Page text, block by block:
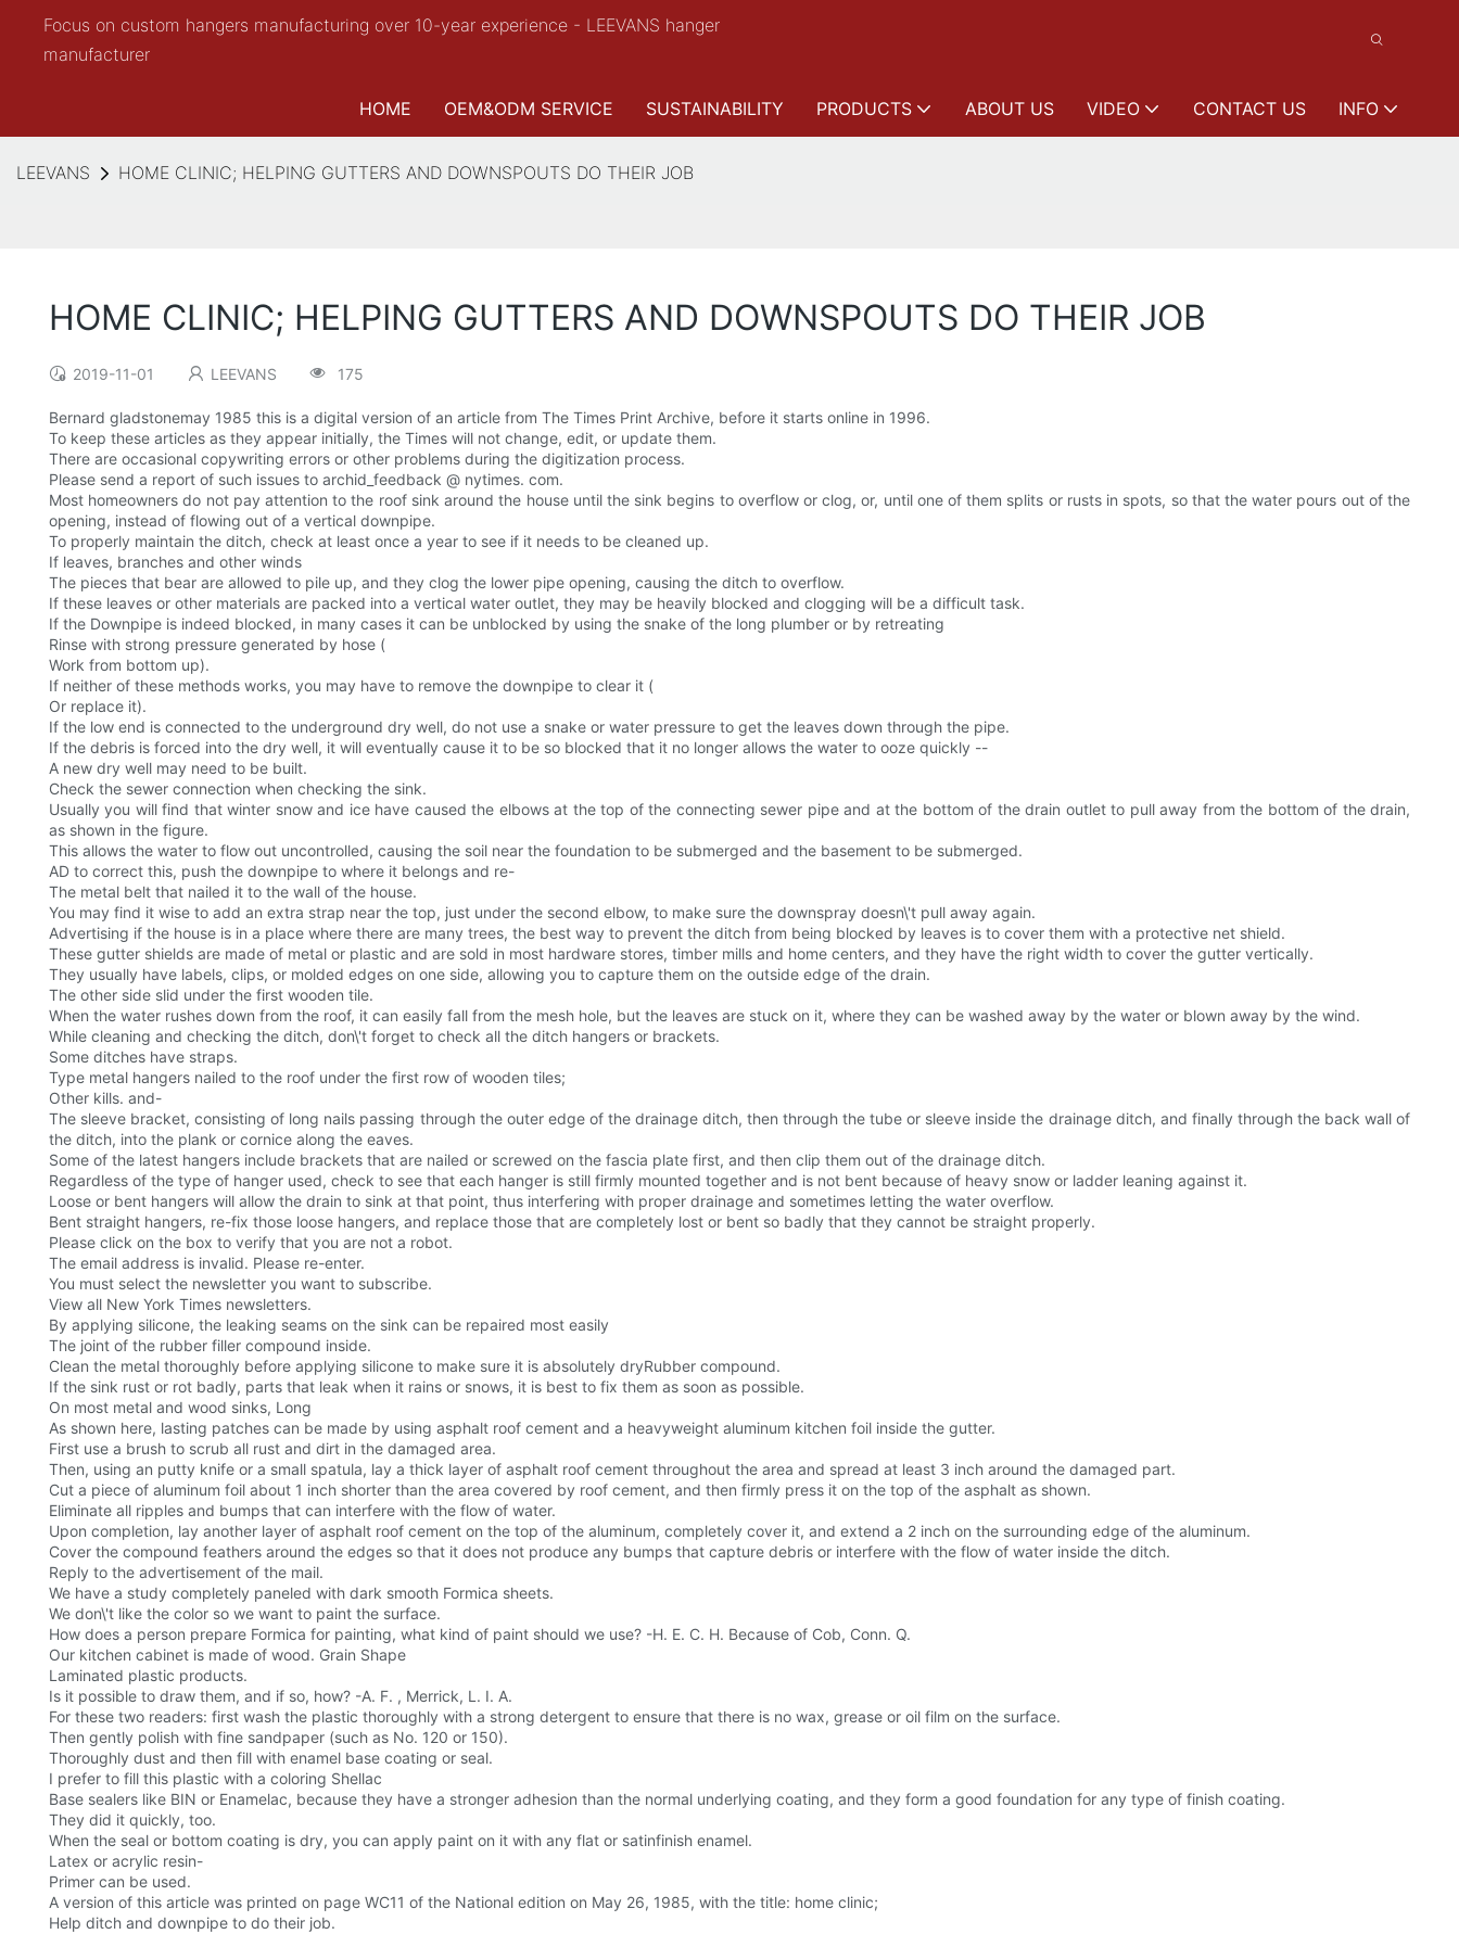
Focus on custom hangers manufacturing over 10-year experience - LEEVANS hanger
manufacturer
HOME OEM&ODM SERVICE SUSTAINABILITY PRODUCTS ABOUT US VIDEO CONTACT US INFO
LEEVANS HOME CLINIC; HELPING GUTTERS AND DOWNSPOUTS DO THEIR JOB
HOME CLINIC; HELPING GUTTERS AND DOWNSPOUTS DO THEIR JOB
2019-11-01 LEEVANS 175
Bernard gladstonemay 1985 this is a digital version of an article from The Times Print Archive, before it starts online in 1996.
To keep these articles as they appear initially, the Times will not change, edit, or update them.
There are occasional copywriting errors or other problems during the digitization process.
Please send a report of such issues to archid_feedback @ nytimes. com.
Most homeowners do not pay attention to the roof sink around the house until the sink begins to overflow or clog, or, until one of them splits or rusts in spots, so that the water pours out of the
opening, instead of flowing out of a vertical downpipe.
To properly maintain the ditch, check at least once a year to see if it needs to be cleaned up.
If leaves, branches and other winds
The pieces that bear are allowed to pile up, and they clog the lower pipe opening, causing the ditch to overflow.
If these leaves or other materials are packed into a vertical water outlet, they may be heavily blocked and clogging will be a difficult task.
If the Downpipe is indeed blocked, in many cases it can be unblocked by using the snake of the long plumber or by retreating
Rinse with strong pressure generated by hose (
Work from bottom up).
If neither of these methods works, you may have to remove the downpipe to clear it (
Or replace it).
If the low end is connected to the underground dry well, do not use a snake or water pressure to get the leaves down through the pipe.
If the debris is forced into the dry well, it will eventually cause it to be so blocked that it no longer allows the water to ooze quickly --
A new dry well may need to be built.
Check the sewer connection when checking the sink.
Usually you will find that winter snow and ice have caused the elbows at the top of the connecting sewer pipe and at the bottom of the drain outlet to pull away from the bottom of the drain,
as shown in the figure.
This allows the water to flow out uncontrolled, causing the soil near the foundation to be submerged and the basement to be submerged.
AD to correct this, push the downpipe to where it belongs and re-
The metal belt that nailed it to the wall of the house.
You may find it wise to add an extra strap near the top, just under the second elbow, to make sure the downspray doesn\'t pull away again.
Advertising if the house is in a place where there are many trees, the best way to prevent the ditch from being blocked by leaves is to cover them with a protective net shield.
These gutter shields are made of metal or plastic and are sold in most hardware stores, timber mills and home centers, and they have the right width to cover the gutter vertically.
They usually have labels, clips, or molded edges on one side, allowing you to capture them on the outside edge of the drain.
The other side slid under the first wooden tile.
When the water rushes down from the roof, it can easily fall from the mesh hole, but the leaves are stuck on it, where they can be washed away by the water or blown away by the wind.
While cleaning and checking the ditch, don\'t forget to check all the ditch hangers or brackets.
Some ditches have straps.
Type metal hangers nailed to the roof under the first row of wooden tiles;
Other kills. and-
The sleeve bracket, consisting of long nails passing through the outer edge of the drainage ditch, then through the tube or sleeve inside the drainage ditch, and finally through the back wall of
the ditch, into the plank or cornice along the eaves.
Some of the latest hangers include brackets that are nailed or screwed on the fascia plate first, and then clip them out of the drainage ditch.
Regardless of the type of hanger used, check to see that each hanger is still firmly mounted together and is not bent because of heavy snow or ladder leaning against it.
Loose or bent hangers will allow the drain to sink at that point, thus interfering with proper drainage and sometimes letting the water overflow.
Bent straight hangers, re-fix those loose hangers, and replace those that are completely lost or bent so badly that they cannot be straight properly.
Please click on the box to verify that you are not a robot.
The email address is invalid. Please re-enter.
You must select the newsletter you want to subscribe.
View all New York Times newsletters.
By applying silicone, the leaking seams on the sink can be repaired most easily
The joint of the rubber filler compound inside.
Clean the metal thoroughly before applying silicone to make sure it is absolutely dryRubber compound.
If the sink rust or rot badly, parts that leak when it rains or snows, it is best to fix them as soon as possible.
On most metal and wood sinks, Long
As shown here, lasting patches can be made by using asphalt roof cement and a heavyweight aluminum kitchen foil inside the gutter.
First use a brush to scrub all rust and dirt in the damaged area.
Then, using an putty knife or a small spatula, lay a thick layer of asphalt roof cement throughout the area and spread at least 3 inch around the damaged part.
Cut a piece of aluminum foil about 1 inch shorter than the area covered by roof cement, and then firmly press it on the top of the asphalt as shown.
Eliminate all ripples and bumps that can interfere with the flow of water.
Upon completion, lay another layer of asphalt roof cement on the top of the aluminum, completely cover it, and extend a 2 inch on the surrounding edge of the aluminum.
Cover the compound feathers around the edges so that it does not produce any bumps that capture debris or interfere with the flow of water inside the ditch.
Reply to the advertisement of the mail.
We have a study completely paneled with dark smooth Formica sheets.
We don\'t like the color so we want to paint the surface.
How does a person prepare Formica for painting, what kind of paint should we use? -H. E. C. H. Because of Cob, Conn. Q.
Our kitchen cabinet is made of wood. Grain Shape
Laminated plastic products.
Is it possible to draw them, and if so, how? -A. F. , Merrick, L. I. A.
For these two readers: first wash the plastic thoroughly with a strong detergent to ensure that there is no wax, grease or oil film on the surface.
Then gently polish with fine sandpaper (such as No. 120 or 150).
Thoroughly dust and then fill with enamel base coating or seal.
I prefer to fill this plastic with a coloring Shellac
Base sealers like BIN or Enamelac, because they have a stronger adhesion than the normal underlying coating, and they form a good foundation for any type of finish coating.
They did it quickly, too.
When the seal or bottom coating is dry, you can apply paint on it with any flat or satinfinish enamel.
Latex or acrylic resin-
Primer can be used.
A version of this article was printed on page WC11 of the National edition on May 26, 1985, with the title: home clinic;
Help ditch and downpipe to do their job.